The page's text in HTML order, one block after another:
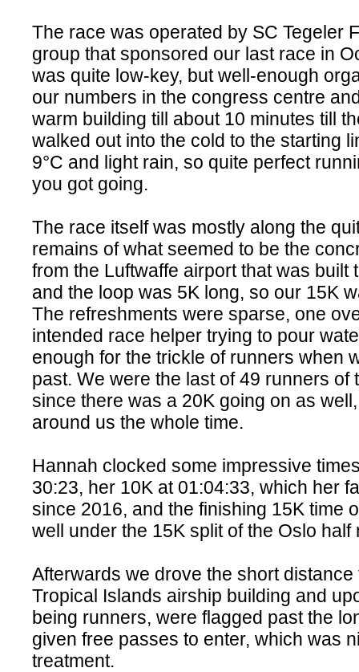
The race was operated by SC Tegeler
group that sponsored our last race in
was quite low-key, but well-enough
our numbers in the congress centre
warm building till about 10 minutes till
walked out into the cold to the starting
9°C and light rain, so quite perfect
you got going.
The race itself was mostly along the
remains of what seemed to be the
from the Luftwaffe airport that was built
and the loop was 5K long, so our 15K
The refreshments were sparse, one
intended race helper trying to pour
enough for the trickle of runners when
past. We were the last of 49 runners of
since there was a 20K going on as
around us the whole time.
Hannah clocked some impressive
30:23, her 10K at 01:04:33, which her
since 2016, and the finishing 15K time
well under the 15K split of the Oslo
Afterwards we drove the short distance
Tropical Islands airship building and
being runners, were flagged past the
given free passes to enter, which was
treatment.